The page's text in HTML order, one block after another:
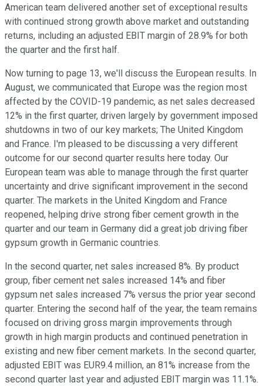
American team delivered another set of exceptional results
with continued strong growth above market and outstanding
returns, including an adjusted EBIT margin of 28.9% for both
the quarter and the first half.
Now turning to page 13, we'll discuss the European results. In
August, we communicated that Europe was the region most
affected by the COVID-19 pandemic, as net sales decreased
12% in the first quarter, driven largely by government imposed
shutdowns in two of our key markets; The United Kingdom
and France. I'm pleased to be discussing a very different
outcome for our second quarter results here today. Our
European team was able to manage through the first quarter
uncertainty and drive significant improvement in the second
quarter. The markets in the United Kingdom and France
reopened, helping drive strong fiber cement growth in the
quarter and our team in Germany did a great job driving fiber
gypsum growth in Germanic countries.
In the second quarter, net sales increased 8%. By product
group, fiber cement net sales increased 14% and fiber
gypsum net sales increased 7% versus the prior year second
quarter. Entering the second half of the year, the team remains
focused on driving gross margin improvements through
growth in high margin products and continued penetration in
existing and new fiber cement markets. In the second quarter,
adjusted EBIT was EUR9.4 million, an 81% increase from the
second quarter last year and adjusted EBIT margin was 11.1%.